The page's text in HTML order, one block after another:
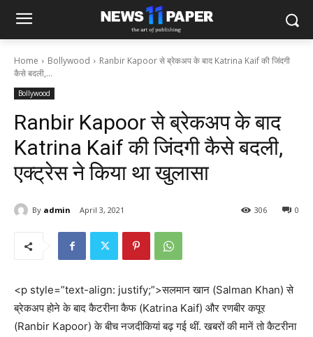
Home Bollywood
Ranbir Kapoor से ब्रेकअप के बाद Katrina Kaif की जिंदगी
कैसे बदली,...
Bollywood
Ranbir Kapoor से ब्रेकअप के बाद
Katrina Kaif की जिंदगी कैसे बदली,
एक्ट्रेस ने किया था खुलासा
By admin April 3, 2021 0
306
<p style=”text-align: justify;”>सलमान खान (Salman Khan) से
ब्रेकअप होने के बाद कैटरीना कैफ (Katrina Kaif) और रणबीर कपूर
(Ranbir Kapoor) के बीच नजदीकियां बढ़ गई थीं. खबरों की मानें तो कैटरीना